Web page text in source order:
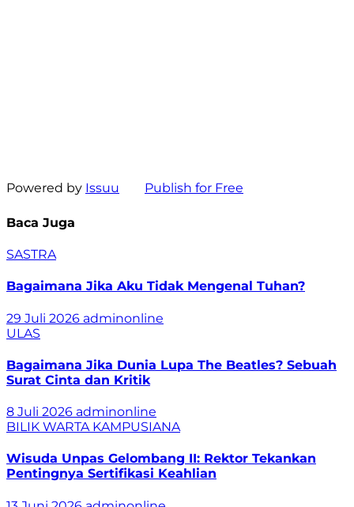
Powered by Issuu Publish for Free
Baca Juga
SASTRA
Bagaimana Jika Aku Tidak Mengenal Tuhan?
29 Juli 2026 adminonline
ULAS
Bagaimana Jika Dunia Lupa The Beatles? Sebuah
Surat Cinta dan Kritik
8 Juli 2026 adminonline
BILIK WARTA KAMPUSIANA
Wisuda Unpas Gelombang II: Rektor Tekankan
Pentingnya Sertifikasi Keahlian